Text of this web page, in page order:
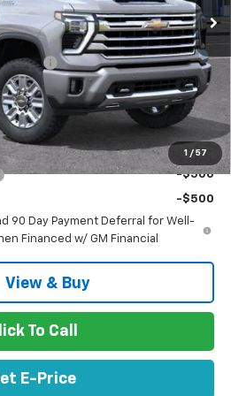
1 / 57
-$8,483
$82,037
Charge
$85
-$1,000
$81,122
For:
-$500
-$500
90 Day Payment Deferral for Well-
Financed w/ GM Financial
View & Buy
To Call
E-Price